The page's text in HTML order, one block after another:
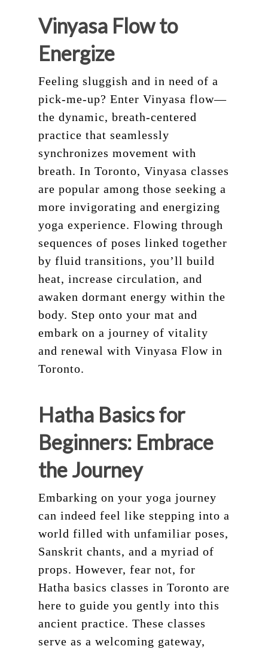
Vinyasa Flow to
Energize
Feeling sluggish and in need of a
pick-me-up? Enter Vinyasa flow—
the dynamic, breath-centered
practice that seamlessly
synchronizes movement with
breath. In Toronto, Vinyasa classes
are popular among those seeking a
more invigorating and energizing
yoga experience. Flowing through
sequences of poses linked together
by fluid transitions, you’ll build
heat, increase circulation, and
awaken dormant energy within the
body. Step onto your mat and
embark on a journey of vitality
and renewal with Vinyasa Flow in
Toronto.
Hatha Basics for
Beginners: Embrace
the Journey
Embarking on your yoga journey
can indeed feel like stepping into a
world filled with unfamiliar poses,
Sanskrit chants, and a myriad of
props. However, fear not, for
Hatha basics classes in Toronto are
here to guide you gently into this
ancient practice. These classes
serve as a welcoming gateway,